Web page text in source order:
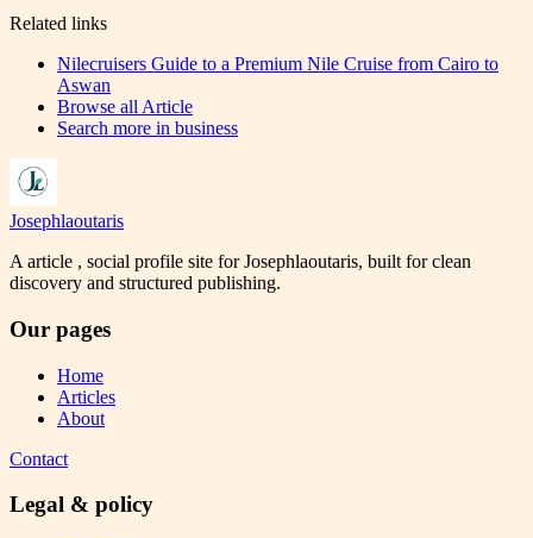
Related links
Nilecruisers Guide to a Premium Nile Cruise from Cairo to
Aswan
Browse all Article
Search more in business
Josephlaoutaris
A article , social profile site for Josephlaoutaris, built for clean
discovery and structured publishing.
Our pages
Home
Articles
About
Contact
Legal & policy